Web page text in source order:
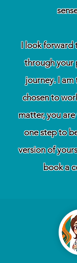
I look forward
through your
journey. I am
chosen to
matter, you
one step to
version of
book a